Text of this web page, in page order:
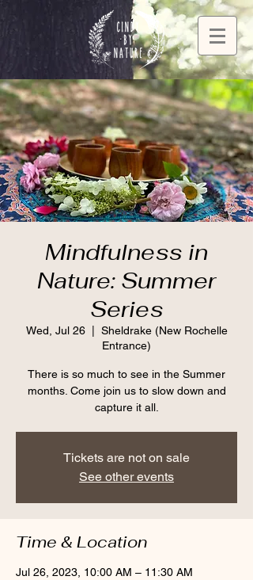
Mindfulness in
Nature: Summer
Series
Wed, Jul 26
  |
Sheldrake (New Rochelle
Entrance)
There is so much to see in the Summer
months. Come join us to slow down and
capture it all.
Tickets are not on sale
See other events
Time & Location
Jul 26, 2023, 10:00 AM – 11:30 AM